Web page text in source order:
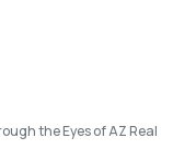
the Eyes of AZ Real